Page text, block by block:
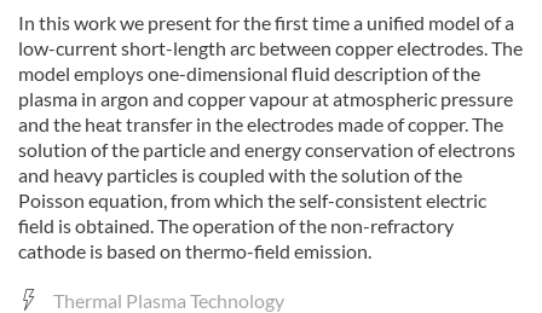
In this work we present for the first time a unified model of a
low-current short-length arc between copper electrodes. The
model employs one-dimensional fluid description of the
plasma in argon and copper vapour at atmospheric pressure
and the heat transfer in the electrodes made of copper. The
solution of the particle and energy conservation of electrons
and heavy particles is coupled with the solution of the
Poisson equation, from which the self-consistent electric
field is obtained. The operation of the non-refractory
cathode is based on thermo-field emission.
Thermal Plasma Technology